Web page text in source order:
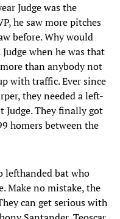
Judge was the
he saw more pitches
before. Why would
when he was that
than anybody not
with traffic. Ever since
they needed a left-
Judge. They finally got
homers between the
lefthanded bat who
Make no mistake, the
can get serious with